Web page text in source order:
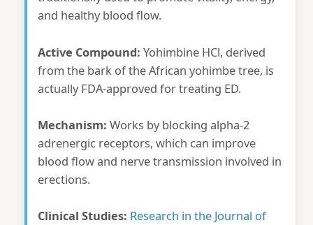
and healthy blood flow.
Active Compound: Yohimbine HCl, derived
from the bark of the African yohimbe tree, is
actually FDA-approved for treating ED.
Mechanism: Works by blocking alpha-2
adrenergic receptors, which can improve
blood flow and nerve transmission involved in
erections.
Clinical Studies: Research in the Journal of